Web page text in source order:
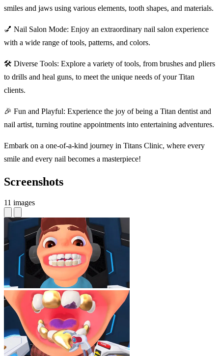
smiles and jaws using various elements, tooth shapes, and materials.
💅 Nail Salon Mode: Enjoy an extraordinary nail salon experience
with a wide range of tools, patterns, and colors.
🛠 Diverse Tools: Explore a variety of tools, from brushes and pliers
to drills and heal guns, to meet the unique needs of your Titan
clients.
🎉 Fun and Playful: Experience the joy of being a Titan dentist and
nail artist, turning routine appointments into entertaining adventures.
Embark on a one-of-a-kind journey in Titans Clinic, where every
smile and every nail becomes a masterpiece!
Screenshots
11 images